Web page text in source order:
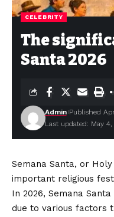
CELEBRITY
The
Santa 2026
Last updated: May
Admin Published
Semana Santa, or
important religious
In 2026, Semana
due to various factors